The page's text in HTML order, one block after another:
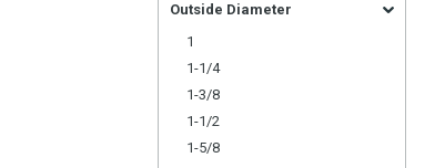
Outside Diameter
1
1-1/4
1-3/8
1-1/2
1-5/8